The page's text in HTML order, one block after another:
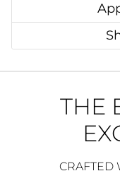
THE
CRAFTED